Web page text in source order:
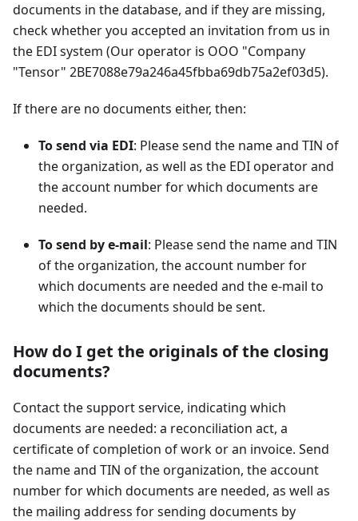
documents in the database, and if they are missing,
check whether you accepted an invitation from us in
the EDI system (Our operator is OOO "Company
"Tensor" 2BE7088e79a246a45fbba69db75a2ef03d5).
If there are no documents either, then:
To send via EDI: Please send the name and TIN of
the organization, as well as the EDI operator and
the account number for which documents are
needed.
To send by e-mail: Please send the name and TIN
of the organization, the account number for
which documents are needed and the e-mail to
which the documents should be sent.
How do I get the originals of the closing
documents?
Contact the support service, indicating which
documents are needed: a reconciliation act, a
certificate of completion of work or an invoice. Send
the name and TIN of the organization, the account
number for which documents are needed, as well as
the mailing address for sending documents by